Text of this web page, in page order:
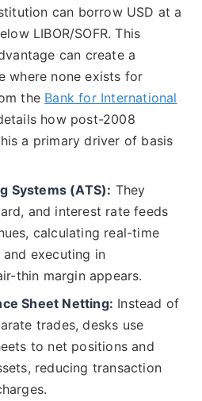
can borrow USD at a
LIBOR/SOFR. This
can create a
where none exists for
the Bank for International
how post-2008
a primary driver of basis
Systems (ATS): They
and interest rate feeds
calculating real-time
executing in
thin margin appears.
Sheet Netting: Instead of
trades, desks use
to net positions and
reducing transaction